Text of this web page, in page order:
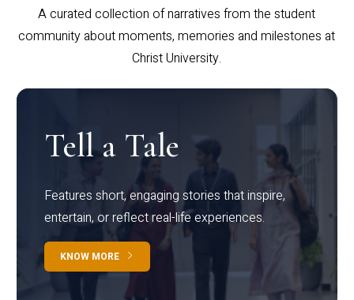
A curated collection of narratives from the student
community about moments, memories and milestones at
Christ University.
Tell a Tale
Features short, engaging stories that inspire,
entertain, or reflect real-life experiences.
KNOW MORE